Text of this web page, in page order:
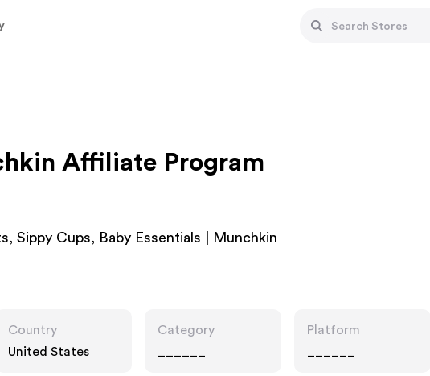
Affiliate Program
Sippy Cups, Baby Essentials | Munchkin
Country
United States
Category
Platform